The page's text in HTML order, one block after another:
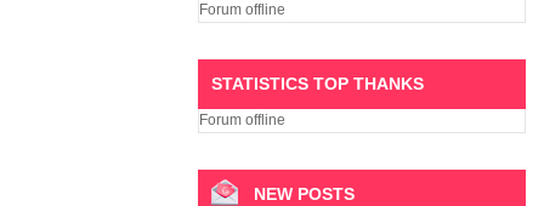
Forum offline
STATISTICS TOP THANKS
Forum offline
NEW POSTS